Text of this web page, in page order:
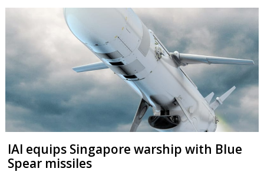
IAI equips Singapore warship with Blue
Spear missiles